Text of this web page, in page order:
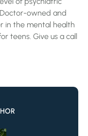
owned and
in the mental health
teens. Give us a call